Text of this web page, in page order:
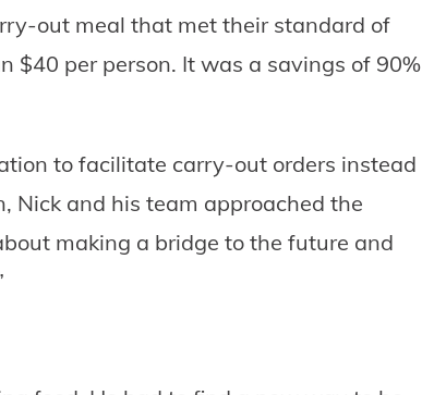
out meal that met their standard of
$40 per person. It was a savings of 90%
to facilitate carry-out orders instead
Nick and his team approached the
making a bridge to the future and